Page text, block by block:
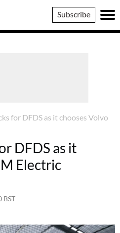
Subscribe
for DFDS as it chooses Volvo
DFDS as it
Electric
BST